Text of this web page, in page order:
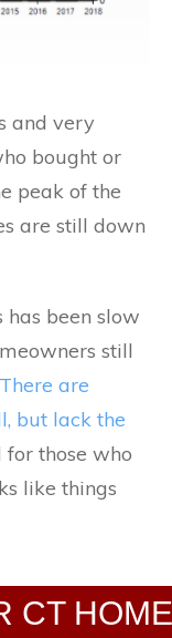
and very
bought or
peak of the
are still down
been slow
still
There are
but lack the
for those who
like things
CT HOME